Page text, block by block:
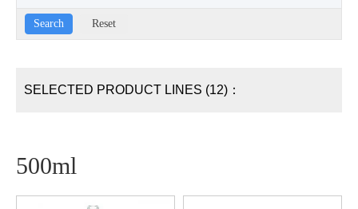
SELECTED PRODUCT LINES (12)：
500ml